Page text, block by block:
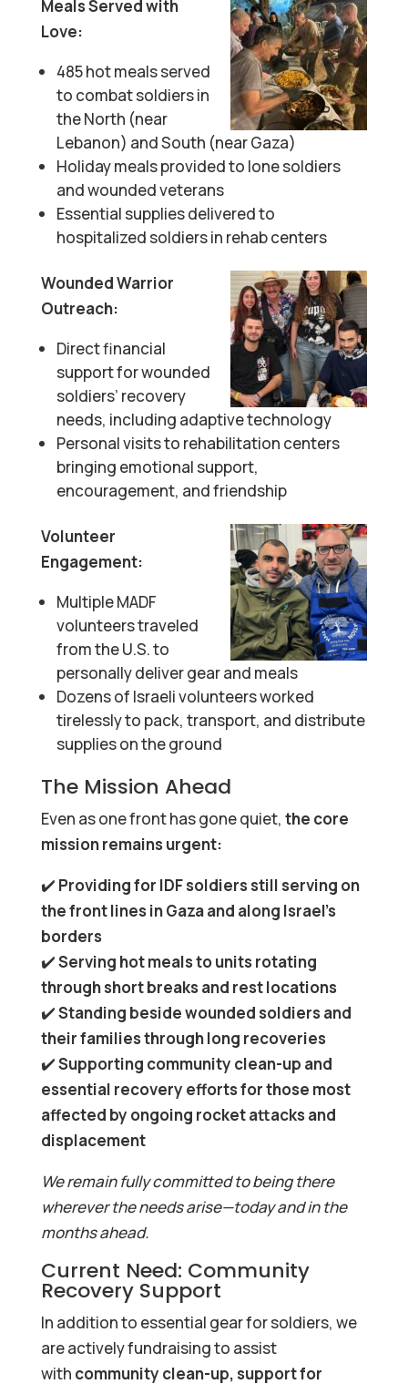
Meals Served with
Love:
485 hot meals served
to combat soldiers in
the North (near
Lebanon) and South (near Gaza)
Holiday meals provided to lone soldiers
and wounded veterans
Essential supplies delivered to
hospitalized soldiers in rehab centers
Wounded Warrior
Outreach:
Direct financial
support for wounded
soldiers’ recovery
needs, including adaptive technology
Personal visits to rehabilitation centers
bringing emotional support,
encouragement, and friendship
Volunteer
Engagement:
Multiple MADF
volunteers traveled
from the U.S. to
personally deliver gear and meals
Dozens of Israeli volunteers worked
tirelessly to pack, transport, and distribute
supplies on the ground
The Mission Ahead
Even as one front has gone quiet, the core
mission remains urgent:
✔️ Providing for IDF soldiers still serving on
the front lines in Gaza and along Israel’s
borders
✔️Serving hot meals to units rotating
through short breaks and rest locations
✔️Standing beside wounded soldiers and
their families through long recoveries
✔️Supporting community clean-up and
essential recovery efforts for those most
affected by ongoing rocket attacks and
displacement
We remain fully committed to being there
wherever the needs arise—today and in the
months ahead.
Current Need: Community
Recovery Support
In addition to essential gear for soldiers, we
are actively fundraising to assist
with community clean-up, support for